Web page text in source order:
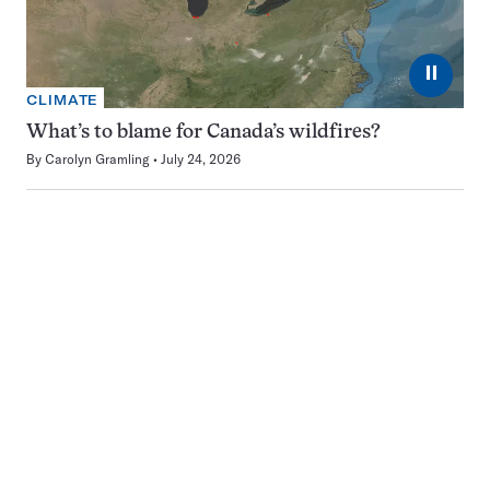
⏸
CLIMATE
What’s to blame for Canada’s wildfires?
By Carolyn Gramling July 24, 2026